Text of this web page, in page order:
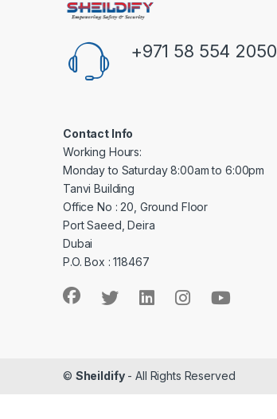
+971 58 554 2050
Contact Info
Working Hours:
Monday to Saturday 8:00am to 6:00pm
Tanvi Building
Office No : 20, Ground Floor
Port Saeed, Deira
Dubai
P.O. Box : 118467
© Sheildify- All Rights Reserved